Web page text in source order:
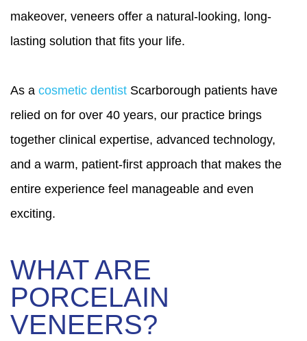
makeover, veneers offer a natural-looking, long-
lasting solution that fits your life.
As a cosmetic dentist Scarborough patients have
relied on for over 40 years, our practice brings
together clinical expertise, advanced technology,
and a warm, patient-first approach that makes the
entire experience feel manageable and even
exciting.
WHAT ARE
PORCELAIN
VENEERS?